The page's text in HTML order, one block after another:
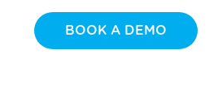
BOOK A DEMO